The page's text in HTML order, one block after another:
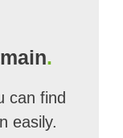
.
can find
easily.